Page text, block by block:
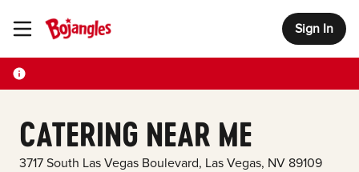
Toggle Header Menu Sign In
CATERING NEAR ME
3717 South Las Vegas Boulevard, Las Vegas, NV 89109